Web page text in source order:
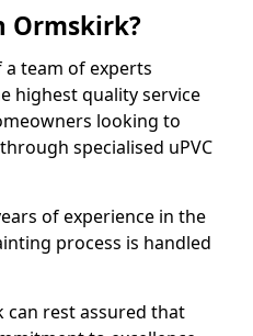
Ormskirk?
a team of experts
highest quality service
looking to
specialised uPVC
of experience in the
process is handled
rest assured that